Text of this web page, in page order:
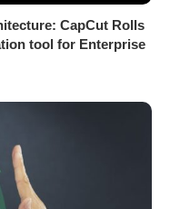
CapCut Rolls
tool for Enterprise